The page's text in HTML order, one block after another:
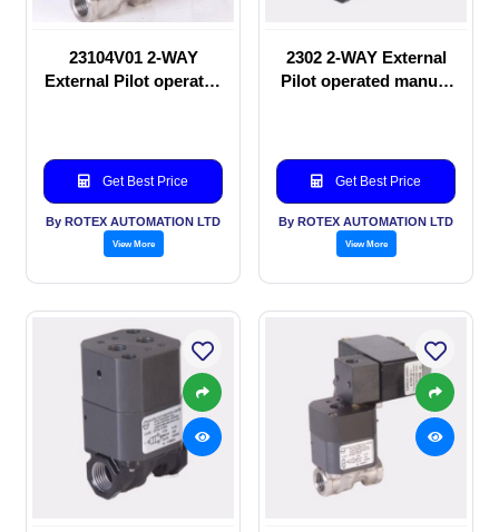
23104V01 2-WAY
External Pilot operated
Get Best Price
By ROTEX AUTOMATION LTD
View More
2302 2-WAY External
Pilot operated manual
Get Best Price
By ROTEX AUTOMATION LTD
View More